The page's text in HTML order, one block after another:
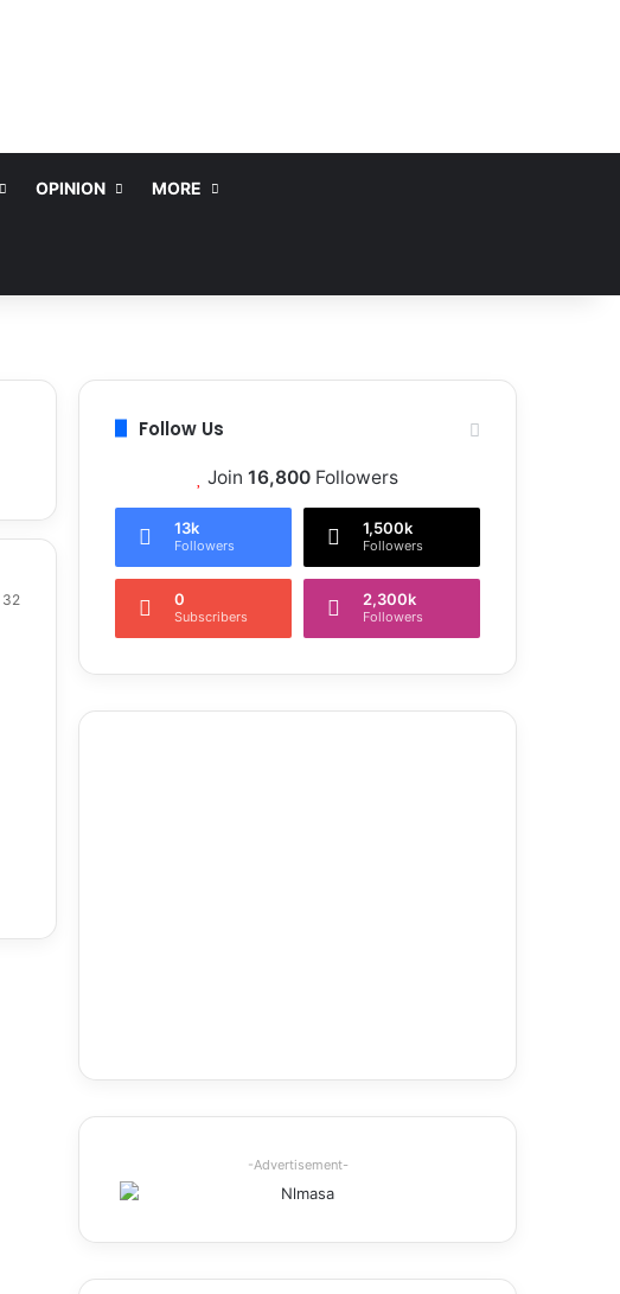
OPINION MORE
32
Follow Us
Join 16,800 Followers
13k
Followers
1,500k
Followers
0
Subscribers
2,300k
Followers
-Advertisement-